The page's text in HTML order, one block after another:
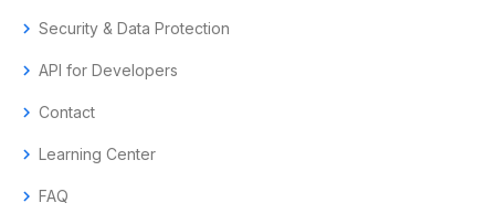
chevron_right Security & Data Protection
chevron_right API for Developers
chevron_right Contact
chevron_right Learning Center
chevron_right FAQ